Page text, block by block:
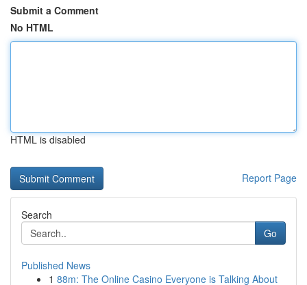
Submit a Comment
No HTML
HTML is disabled
Report Page
Search
Go
Published News
1 88m: The Online Casino Everyone is Talking About